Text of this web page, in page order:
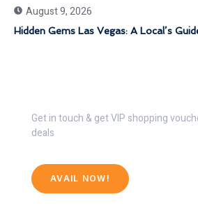
August 9, 2026
Hidden Gems Las Vegas: A Local’s
Get in touch & get VIP shopping
deals
AVAIL NOW!